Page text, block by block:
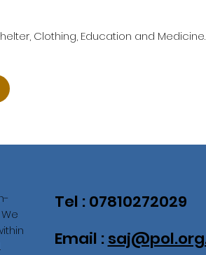
Clothing, Education and
Tel : 07810272029
Email :